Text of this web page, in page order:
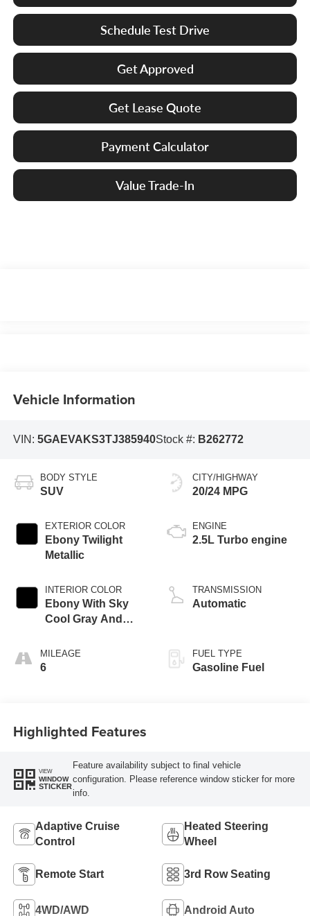
Schedule Test Drive
Get Approved
Get Lease Quote
Payment Calculator
Value Trade-In
Vehicle Information
VIN: 5GAEVAKS3TJ385940Stock #: B262772
BODY STYLE
SUV
EXTERIOR COLOR
Ebony Twilight
Metallic
INTERIOR COLOR
Ebony With Sky
Cool Gray And
Accents,
Leatherette Seat
MILEAGE
6
CITY/HIGHWAY
20/24 MPG
ENGINE
2.5L Turbo engine
TRANSMISSION
Automatic
FUEL TYPE
Gasoline Fuel
Highlighted Features
VIEW
WINDOW
STICKER
Feature availability subject to final vehicle
configuration. Please reference window sticker for more
info.
Adaptive Cruise
Control
Heated Steering
Wheel
Remote Start 3rd Row Seating
4WD/AWD Android Auto